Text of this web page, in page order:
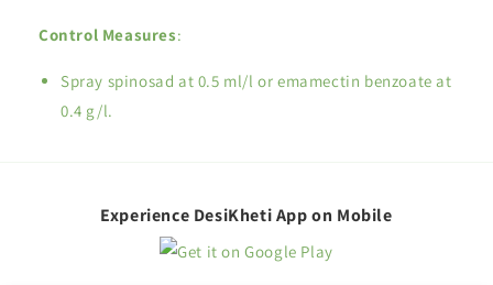
Control Measures:
Spray spinosad at 0.5 ml/l or emamectin benzoate at
0.4 g/l.
Experience DesiKheti App on Mobile